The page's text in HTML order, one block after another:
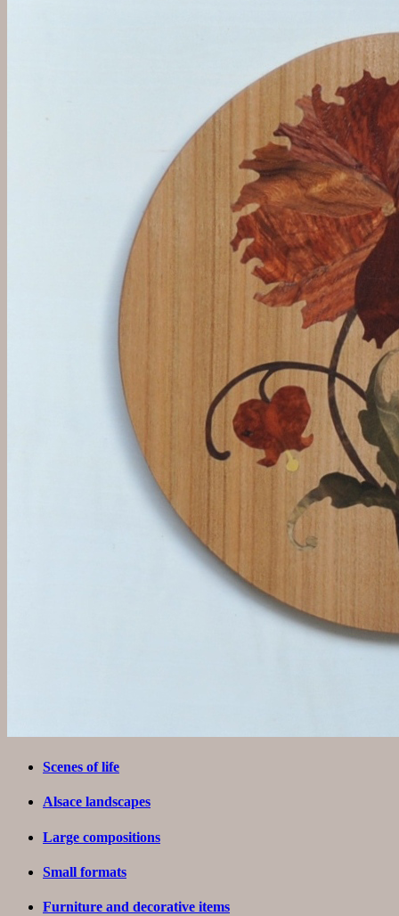
Scenes of life
Alsace landscapes
Large compositions
Small formats
Furniture and decorative items